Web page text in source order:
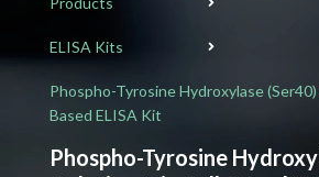
ELISA Kits
Phospho-Tyrosine Hydroxylase
Based ELISA Kit
Phospho-Tyrosine